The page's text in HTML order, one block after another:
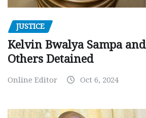
JUSTICE
Kelvin Bwalya Sampa and
Others Detained
Online Editor Oct 6, 2024